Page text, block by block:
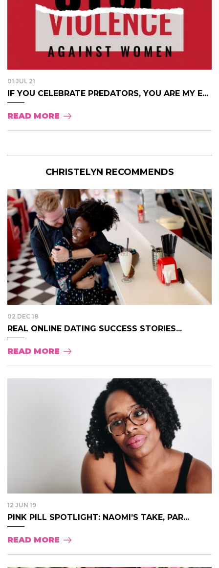
01 JUL 21
IF YOU CELEBRATE PREDATORS, YOU ARE MY E...
READ MORE
CHRISTELYN RECOMMENDS
02 DEC 18
REAL ONLINE DATING SUCCESS STORIES...
READ MORE
12 JUN 19
PINK PILL SPOTLIGHT: NAOMI’S TAKE, PAR...
READ MORE